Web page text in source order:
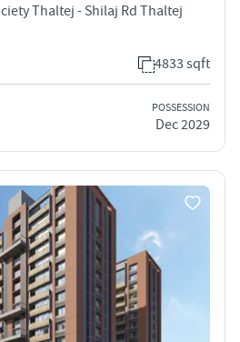
Thaltej - Shilaj Rd Thaltej
4833 sqft
POSSESSION
Dec 2029